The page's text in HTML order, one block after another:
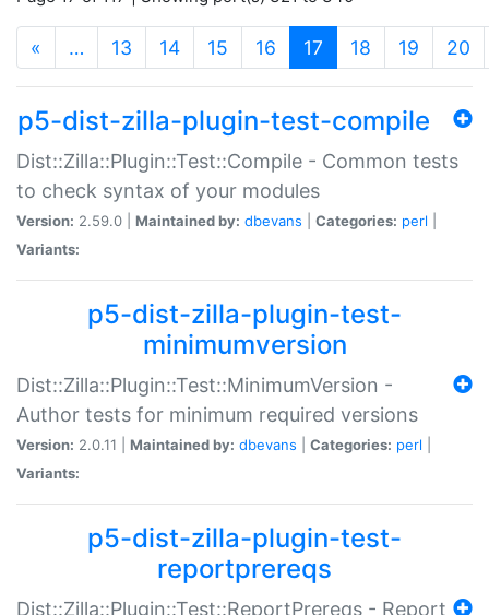
« … 13 14 15 16 17 (current)
18 19 20
p5-dist-zilla-plugin-test-compile
Dist::Zilla::Plugin::Test::Compile - Common tests
to check syntax of your modules
Version: 2.59.0 | Maintained by: dbevans Categories: perl
Variants:
p5-dist-zilla-plugin-test-
minimumversion
Dist::Zilla::Plugin::Test::MinimumVersion -
Author tests for minimum required versions
Version: 2.0.11 | Maintained by: dbevans Categories: perl
Variants:
p5-dist-zilla-plugin-test-
reportprereqs
Dist::Zilla::Plugin::Test::ReportPrereqs - Report